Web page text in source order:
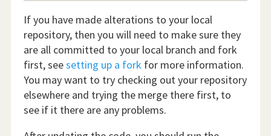
If you have made alterations to your local
repository, then you will need to make sure they
are all committed to your local branch and fork
first, seesetting up a fork for more information.
You may want to try checking out your repository
elsewhere and trying the merge there first, to
see if it there are any problems.